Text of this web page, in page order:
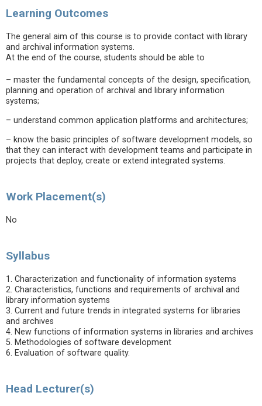
Learning Outcomes
The general aim of this course is to provide contact with library
and archival information systems.
At the end of the course, students should be able to
– master the fundamental concepts of the design, specification,
planning and operation of archival and library information
systems;
– understand common application platforms and architectures;
– know the basic principles of software development models, so
that they can interact with development teams and participate in
projects that deploy, create or extend integrated systems.
Work Placement(s)
No
Syllabus
1. Characterization and functionality of information systems
2. Characteristics, functions and requirements of archival and
library information systems
3. Current and future trends in integrated systems for libraries
and archives
4. New functions of information systems in libraries and archives
5. Methodologies of software development
6. Evaluation of software quality.
Head Lecturer(s)